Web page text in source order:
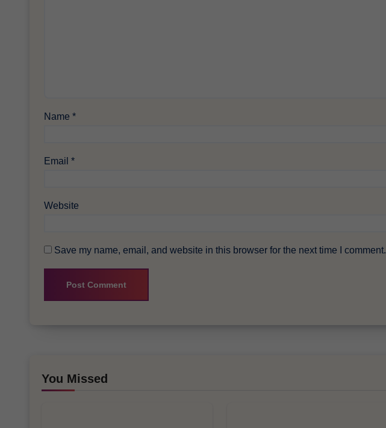
Name *
Email *
Website
Save my name, email, and website in this browser for the next time I comment.
You Missed